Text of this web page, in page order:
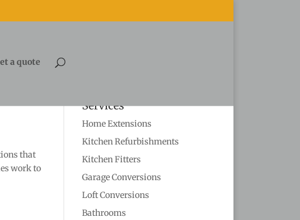
a quote
that
work to
Services
Home Extensions
Kitchen Refurbishments
Kitchen Fitters
Garage Conversions
Loft Conversions
Bathrooms